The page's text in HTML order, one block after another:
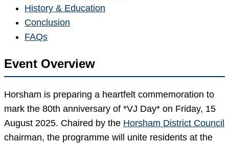
History & Education
Conclusion
FAQs
Event Overview
Horsham is preparing a heartfelt commemoration to
mark the 80th anniversary of *VJ Day* on Friday, 15
August 2025. Chaired by the Horsham District Council
chairman, the programme will unite residents at the